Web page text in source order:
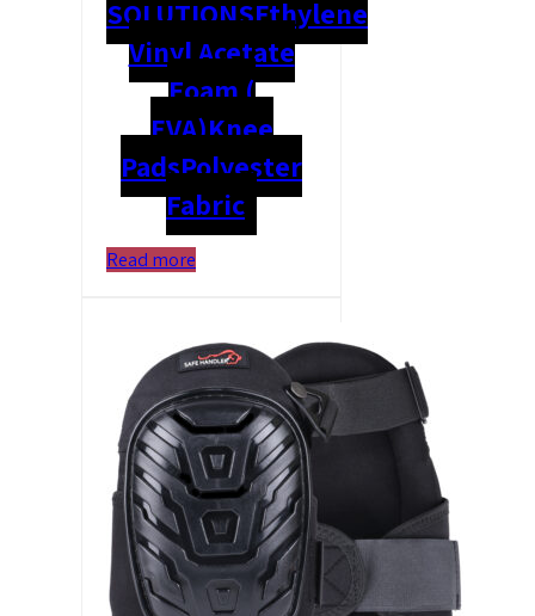
SOLUTIONSEthylene
Vinyl Acetate
Foam (
EVA)Knee
PadsPolyester
Fabric
Read more